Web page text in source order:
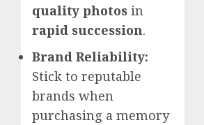
quality photos in
rapid succession.
Brand Reliability:
Stick to reputable
brands when
purchasing a memory